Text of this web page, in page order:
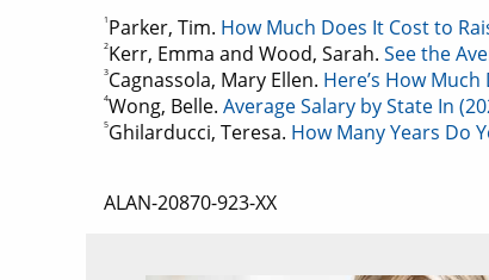
1 Parker, Tim. How Much Does It Cost to
2Kerr, Emma and Wood, Sarah. See the
3Cagnassola, Mary Ellen. Here’s How
4Wong, Belle. Average Salary by State In
5Ghilarducci, Teresa. How Many Years Do
ALAN-20870-923-XX